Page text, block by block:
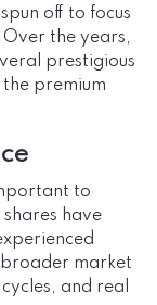
off to focus
the years,
prestigious
premium
to
have
market
and real